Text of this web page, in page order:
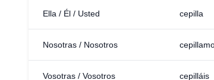
Ella / Él / Usted cepilla
Nosotras / Nosotros
Vosotras / Vosotros cepilláis